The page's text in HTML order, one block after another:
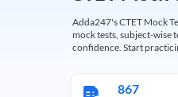
Adda247's CTET Mock
mock tests, subject-wise
confidence. Start
867